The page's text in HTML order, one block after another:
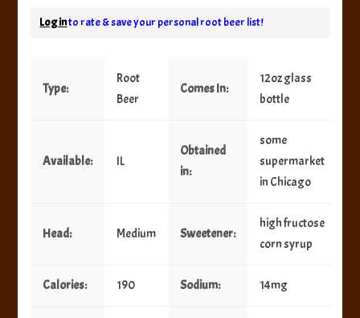
Log into rate & save your personal root beer list!
Type:
Root
Beer
Comes In:
12oz glass
bottle
Available: IL
Obtained
in:
some
supermarket
in Chicago
Head: Medium Sweetener:
high fructose
corn syrup
Calories: 190 Sodium: 14mg